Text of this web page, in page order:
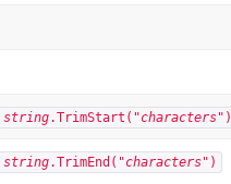
string.TrimStart("characters")
string.TrimEnd("characters")